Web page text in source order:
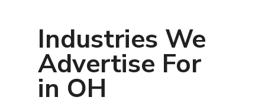
Industries We
Advertise For
in OH